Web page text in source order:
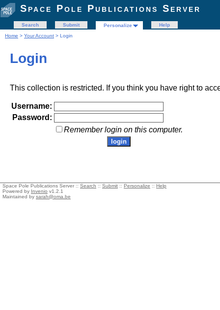
Space Pole Publications Server
Search Submit Personalize
Help
Home > Your Account > Login
Login
This collection is restricted. If you think you have right to
Username:
Password:
Remember login on this computer.
Space Pole Publications Server :: Search :: Submit :: Personalize :: Help
Powered by Invenio v1.2.1
Maintained by sarah@oma.be